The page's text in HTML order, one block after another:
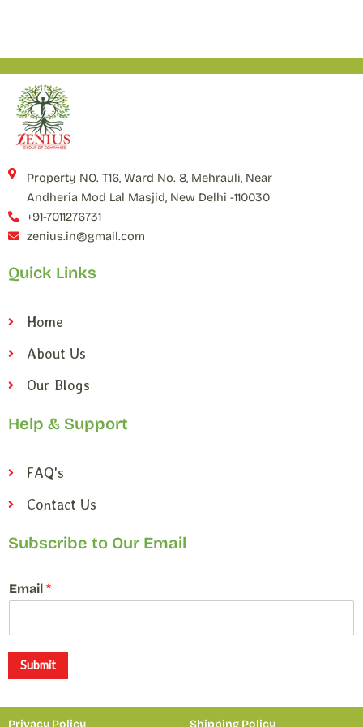
Property NO. T16, Ward No. 8, Mehrauli, Near
Andheria Mod Lal Masjid, New Delhi -110030
+91-7011276731
zenius.in@gmail.com
Quick Links
Home
About Us
Our Blogs
Help & Support
FAQ's
Contact Us
Subscribe to Our Email
E
m
m
i
Email *
Submit
Privacy Policy Shipping Policy